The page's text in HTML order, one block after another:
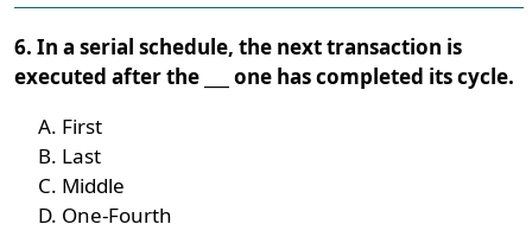
6. In a serial schedule, the next transaction is
executed after the ___ one has completed its cycle.
First
Last
Middle
One-Fourth